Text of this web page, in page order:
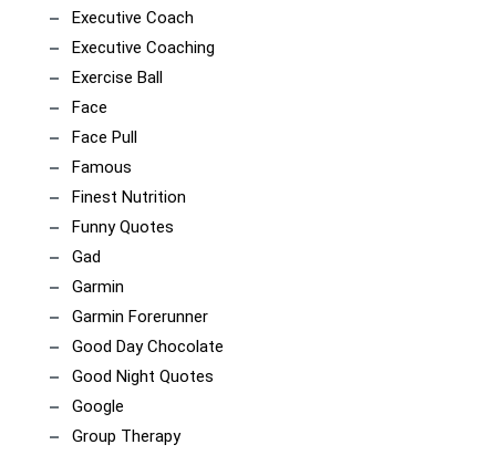
Executive Coach
Executive Coaching
Exercise Ball
Face
Face Pull
Famous
Finest Nutrition
Funny Quotes
Gad
Garmin
Garmin Forerunner
Good Day Chocolate
Good Night Quotes
Google
Group Therapy